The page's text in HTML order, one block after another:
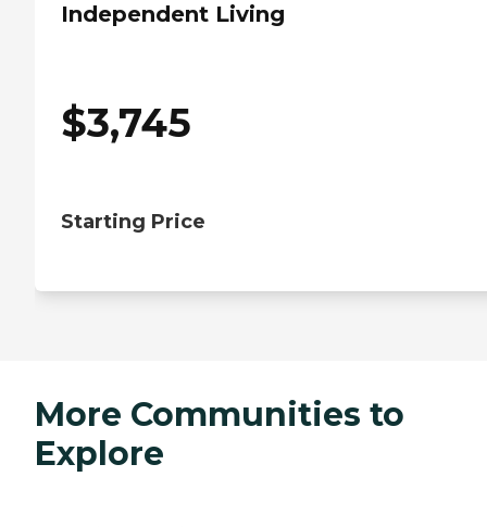
Independent Living
$3,745
Starting Price
More Communities to
Explore